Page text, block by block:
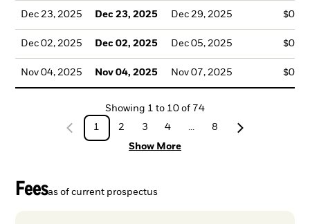
Dec 23, 2025 Dec 23, 2025 Dec 29, 2025
Dec 02, 2025 Dec 02, 2025 Dec 05, 2025
Nov 04, 2025 Nov 04, 2025 Nov 07, 2025
Showing 1 to 10 of 74
1
2 3 4 ...
8
Show More
Feesas of current prospectus